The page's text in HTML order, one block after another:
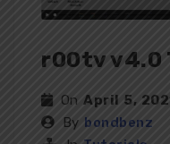
r00tv v4.0
On April 5,
By bondbenz